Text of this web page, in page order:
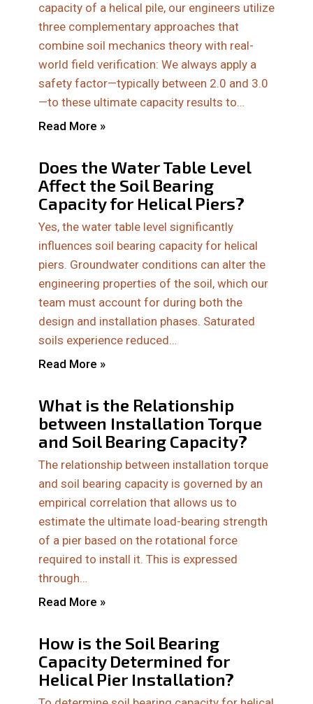
capacity of a helical pile, our engineers utilize
three complementary approaches that
combine soil mechanics theory with real-
world field verification: We always apply a
safety factor—typically between 2.0 and 3.0
—to these ultimate capacity results to…
Read More »
Does the Water Table Level
Affect the Soil Bearing
Capacity for Helical Piers?
Yes, the water table level significantly
influences soil bearing capacity for helical
piers. Groundwater conditions can alter the
engineering properties of the soil, which our
team must account for during both the
design and installation phases. Saturated
soils experience reduced…
Read More »
What is the Relationship
between Installation Torque
and Soil Bearing Capacity?
The relationship between installation torque
and soil bearing capacity is governed by an
empirical correlation that allows us to
estimate the ultimate load-bearing strength
of a pier based on the rotational force
required to install it. This is expressed
through…
Read More »
How is the Soil Bearing
Capacity Determined for
Helical Pier Installation?